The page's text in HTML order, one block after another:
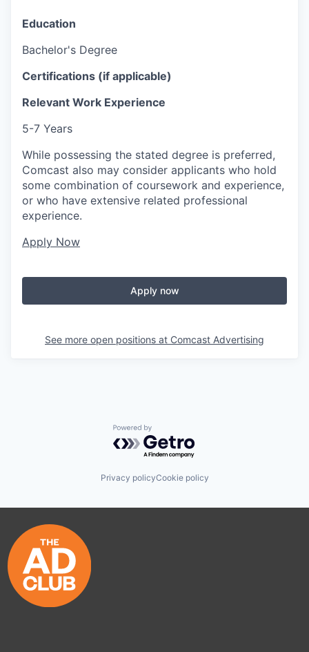
Education
Bachelor's Degree
Certifications (if applicable)
Relevant Work Experience
5-7 Years
While possessing the stated degree is preferred,
Comcast also may consider applicants who hold
some combination of coursework and experience,
or who have extensive related professional
experience.
Apply Now
Apply now
See more open positions at Comcast Advertising
Powered by Getro.com
Privacy policyCookie policy